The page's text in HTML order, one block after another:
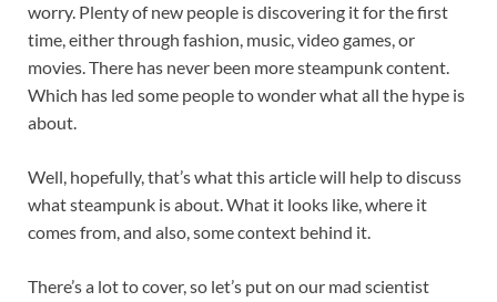
worry. Plenty of new people is discovering it for the first
time, either through fashion, music, video games, or
movies. There has never been more steampunk content.
Which has led some people to wonder what all the hype is
about.
Well, hopefully, that’s what this article will help to discuss
what steampunk is about. What it looks like, where it
comes from, and also, some context behind it.
There’s a lot to cover, so let’s put on our mad scientist